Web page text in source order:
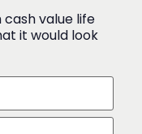
cash value life
it would look